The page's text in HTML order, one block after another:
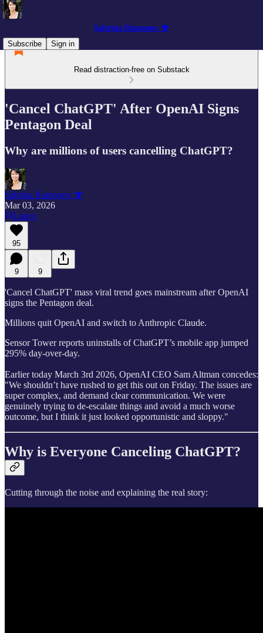
Sabrina Ramonov 🍄
Subscribe
Sign in
Read distraction-free on Substack
'Cancel ChatGPT' After OpenAI Signs
Pentagon Deal
Why are millions of users cancelling ChatGPT?
Sabrina Ramonov 🍄
Mar 03, 2026
Listen
95
9 9
'Cancel ChatGPT' mass viral trend goes mainstream after OpenAI
signs the Pentagon deal.
Millions quit OpenAI and switch to Anthropic Claude.
Sensor Tower reports uninstalls of ChatGPT’s mobile app jumped
295% day-over-day.
Earlier today March 3rd 2026, OpenAI CEO Sam Altman concedes:
"We shouldn’t have rushed to get this out on Friday. The issues are
super complex, and demand clear communication. We were
genuinely trying to de-escalate things and avoid a much worse
outcome, but I think it just looked opportunistic and sloppy."
Why is Everyone Canceling ChatGPT?
Cutting through the noise and explaining the real story: